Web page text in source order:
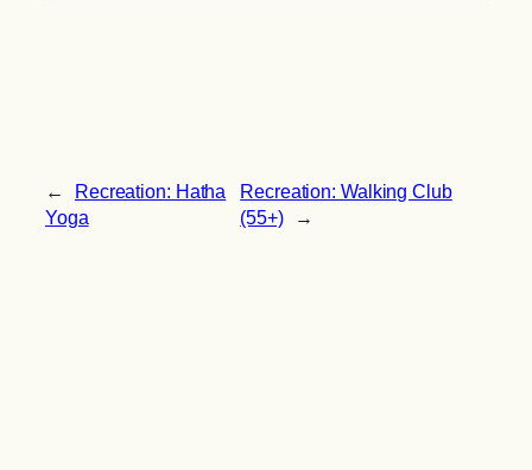
←
Recreation: Hatha
Yoga
Recreation: Walking Club
(55+)
→